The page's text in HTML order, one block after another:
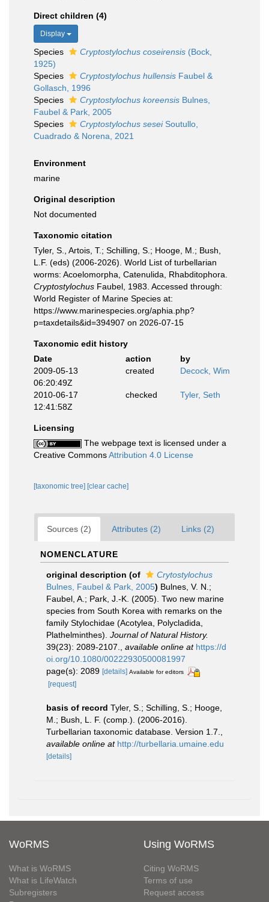
Direct children (4)
Display
Species Cryptostylochus coseirensis (Bock,
1925)
Species
Cryptostylochus hullensis Faubel &
Gollasch, 1996
Species
Cryptostylochus koreensis Bulnes,
Faubel & Park, 2005
Species
Cryptostylochus seseiSoutullo,
Cuadrado & Norena, 2021
Environment
marine
Original description
Not documented
Taxonomic citation
Tyler, S., Artois, T.; Schilling, S.; Hooge, M.; Bush,
L.F. (eds) (2006-2026). World List of turbellarian
worms: Acoelomorpha, Catenulida, Rhabditophora.
Cryptostylochus Faubel, 1983. Accessed through:
World Register of Marine Species at:
https://www.marinespecies.org/aphia.php?
p=taxdetails&id=394907 on 2026-07-15
Taxonomic edit history
Date
action
by
2009-05-13
06:20:49Z
created Decock, Wim
2010-06-17
12:41:58Z
checked Tyler, Seth
Licensing
The webpage text is licensed under a
Creative CommonsAttribution 4.0 License
[taxonomic tree] [clear cache]
Sources (2) Attributes (2) Links (2)
NOMENCLATURE
original description (of
Crytostylochus
Bulnes, Faubel & Park, 2005) Bulnes, V. N.;
Faubel, A.; Park, J.-K. (2005). Two new marine
species from South Korea with remarks on the
family Stylochidae (Acotylea, Polycladida,
Plathelminthes). Journal of Natural History.
39(23): 2089-2107.
available online at https://d
oi.org/10.1080/00222930500081997
page(s): 2089 [details] Available for editors
[request]
basis of record Tyler, S.; Schilling, S.; Hooge,
M.; Bush, L. F. (comp.). (2006-2016).
Turbellarian taxonomic database. Version 1.7.
available online at http://turbellaria.umaine.edu
[details]
WoRMS
What is WoRMS
What is LifeWatch
Subregisters
Using WoRMS
Citing WoRMS
Terms of use
Request access